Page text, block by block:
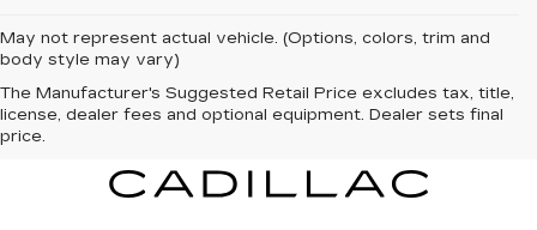
May not represent actual vehicle. (Options, colors, trim and
body style may vary)
The Manufacturer's Suggested Retail Price excludes tax, title,
license, dealer fees and optional equipment. Dealer sets final
price.